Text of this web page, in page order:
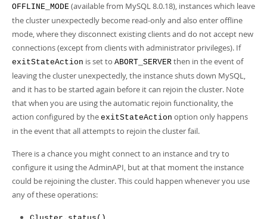
OFFLINE_MODE (available from MySQL 8.0.18), instances which leave
the cluster unexpectedly become read-only and also enter offline
mode, where they disconnect existing clients and do not accept new
connections (except from clients with administrator privileges). If
exitStateAction is set to ABORT_SERVER then in the event of
leaving the cluster unexpectedly, the instance shuts down MySQL,
and it has to be started again before it can rejoin the cluster. Note
that when you are using the automatic rejoin functionality, the
action configured by the exitStateAction option only happens
in the event that all attempts to rejoin the cluster fail.
There is a chance you might connect to an instance and try to
configure it using the AdminAPI, but at that moment the instance
could be rejoining the cluster. This could happen whenever you use
any of these operations: